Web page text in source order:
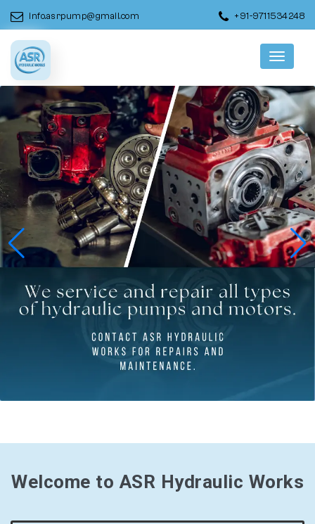
info.asrpump@gmail.com +91-9711534248
Menu
Welcome to ASR Hydraulic Works